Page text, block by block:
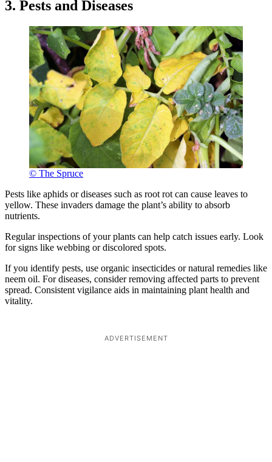
3. Pests and Diseases
© The Spruce
Pests like aphids or diseases such as root rot can cause leaves to
yellow. These invaders damage the plant’s ability to absorb
nutrients.
Regular inspections of your plants can help catch issues early. Look
for signs like webbing or discolored spots.
If you identify pests, use organic insecticides or natural remedies like
neem oil. For diseases, consider removing affected parts to prevent
spread. Consistent vigilance aids in maintaining plant health and
vitality.
ADVERTISEMENT